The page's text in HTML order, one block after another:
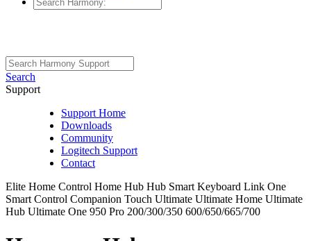
Search
Support
Support Home
Downloads
Community
Logitech Support
Contact
Elite Home Control Home Hub Hub Smart Keyboard Link One
Smart Control Companion Touch Ultimate Ultimate Home Ultimate
Hub Ultimate One 950 Pro 200/300/350 600/650/665/700